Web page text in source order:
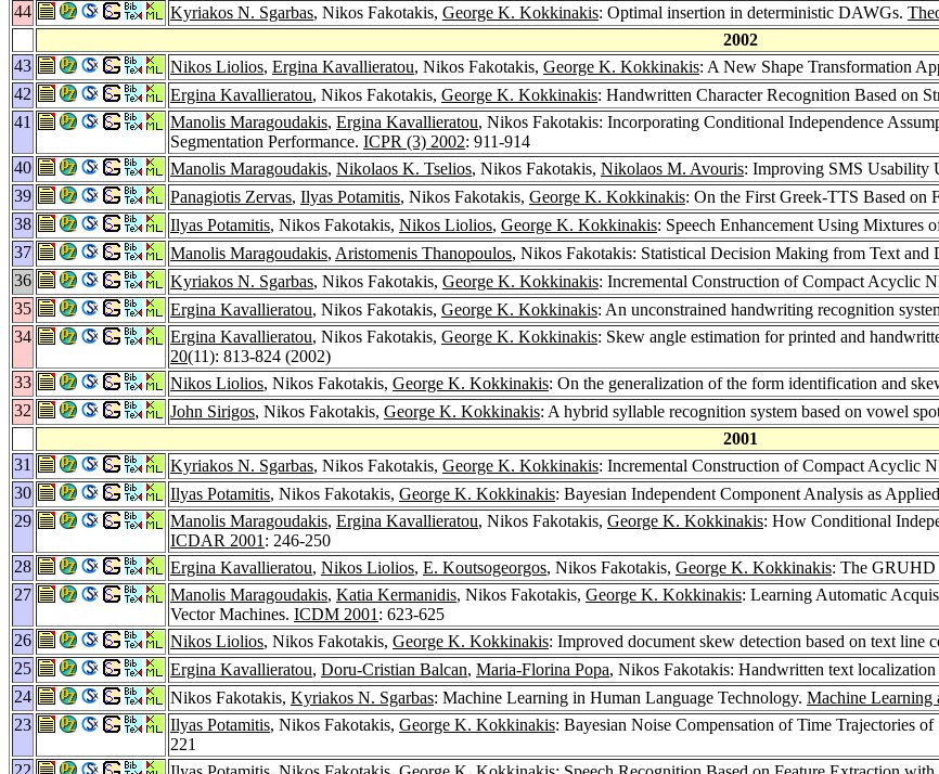
44
Kyriakos N. Sgarbas, Nikos Fakotakis, George K. Kokkinakis: Optimal insertion in deterministic DAWGs.
2002
43
Nikos Liolios, Ergina Kavallieratou, Nikos Fakotakis, George K. Kokkinakis: A New Shape Transformation
42
Ergina Kavallieratou, Nikos Fakotakis, George K. Kokkinakis: Handwritten Character Recognition Based on
41
Manolis Maragoudakis, Ergina Kavallieratou, Nikos Fakotakis: Incorporating Conditional Independence
Segmentation Performance. ICPR (3) 2002: 911-914
40
Manolis Maragoudakis, Nikolaos K. Tselios, Nikos Fakotakis, Nikolaos M. Avouris: Improving SMS Usability
39
Panagiotis Zervas, Ilyas Potamitis, Nikos Fakotakis, George K. Kokkinakis: On the First Greek-TTS Based on
38
Ilyas Potamitis, Nikos Fakotakis, Nikos Liolios, George K. Kokkinakis: Speech Enhancement Using Mixtures
37
Manolis Maragoudakis, Aristomenis Thanopoulos, Nikos Fakotakis: Statistical Decision Making from Text
36
Kyriakos N. Sgarbas, Nikos Fakotakis, George K. Kokkinakis: Incremental Construction of Compact Acyclic
35
Ergina Kavallieratou, Nikos Fakotakis, George K. Kokkinakis: An unconstrained handwriting recognition
34
Ergina Kavallieratou, Nikos Fakotakis, George K. Kokkinakis: Skew angle estimation for printed and
20(11): 813-824 (2002)
33
Nikos Liolios, Nikos Fakotakis, George K. Kokkinakis: On the generalization of the form identification and
32
John Sirigos, Nikos Fakotakis, George K. Kokkinakis: A hybrid syllable recognition system based on vowel
2001
31
Kyriakos N. Sgarbas, Nikos Fakotakis, George K. Kokkinakis: Incremental Construction of Compact Acyclic
30
Ilyas Potamitis, Nikos Fakotakis, George K. Kokkinakis: Bayesian Independent Component Analysis as
29
Manolis Maragoudakis, Ergina Kavallieratou, Nikos Fakotakis, George K. Kokkinakis: How Conditional
ICDAR 2001 : 246-250
28
Ergina Kavallieratou, Nikos Liolios, E. Koutsogeorgos, Nikos Fakotakis, George K. Kokkinakis: The GRUHD
27
Manolis Maragoudakis, Katia Kermanidis, Nikos Fakotakis, George K. Kokkinakis: Learning Automatic
Vector Machines. ICDM 2001 : 623-625
26
Nikos Liolios, Nikos Fakotakis, George K. Kokkinakis: Improved document skew detection based on text line
25
Ergina Kavallieratou, Doru-Cristian Balcan, Maria-Florina Popa, Nikos Fakotakis: Handwritten text localization
24
Nikos Fakotakis, Kyriakos N. Sgarbas: Machine Learning in Human Language Technology. Machine Learning
23
Ilyas Potamitis, Nikos Fakotakis, George K. Kokkinakis: Bayesian Noise Compensation of Time Trajectories
221
22